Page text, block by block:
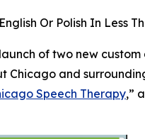
Or Polish In Less
of two new
and
Speech Therapy,”